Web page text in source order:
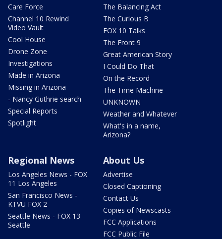
Care Force
Channel 10 Rewind
Video Vault
Cool House
Drone Zone
Investigations
Made in Arizona
Missing in Arizona
- Nancy Guthrie search
Special Reports
Spotlight
The Balancing Act
The Curious B
FOX 10 Talks
The Front 9
Great American Story
I Could Do That
On the Record
The Time Machine
UNKNOWN
Weather and Whatever
What's in a name,
Arizona?
Regional News
Los Angeles News - FOX
11 Los Angeles
San Francisco News -
KTVU FOX 2
Seattle News - FOX 13
Seattle
About Us
Advertise
Closed Captioning
Contact Us
Copies of Newscasts
FCC Applications
FCC Public File